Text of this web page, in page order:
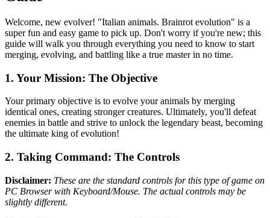
Welcome, new evolver! "Italian animals. Brainrot evolution" is a
super fun and easy game to pick up. Don't worry if you're new; this
guide will walk you through everything you need to know to start
merging, evolving, and battling like a true master in no time.
1. Your Mission: The Objective
Your primary objective is to evolve your animals by merging
identical ones, creating stronger creatures. Ultimately, you'll defeat
enemies in battle and strive to unlock the legendary beast, becoming
the ultimate king of evolution!
2. Taking Command: The Controls
Disclaimer: These are the standard controls for this type of game on
PC Browser with Keyboard/Mouse. The actual controls may be
slightly different.